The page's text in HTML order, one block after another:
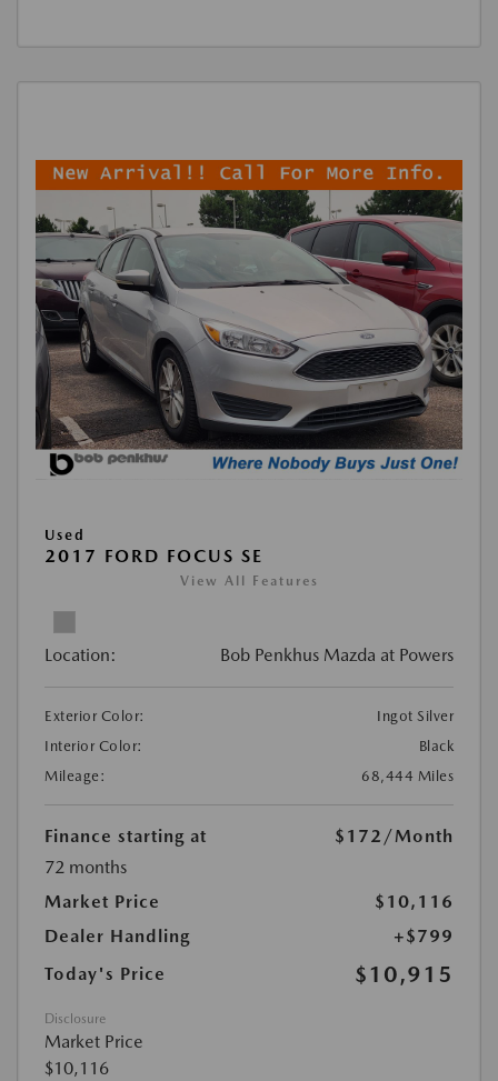
Used
2017 FORD FOCUS SE
View All Features
Location: Bob Penkhus Mazda at Powers
Exterior Color:
Ingot Silver
Interior Color:
Black
Mileage:
68,444 Miles
Finance starting at $172 /Month
72 months
Market Price
$10,116
Dealer Handling
+$799
Today's Price
$10,915
Disclosure
Market Price
$10,116